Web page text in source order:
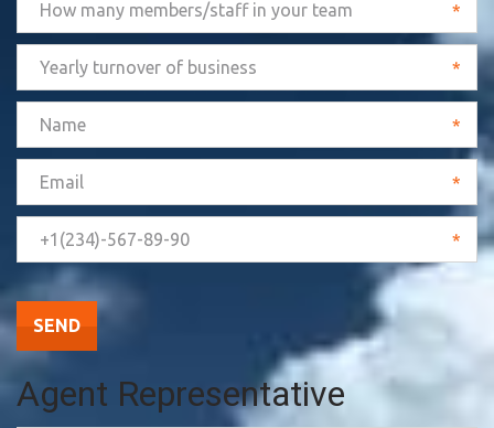
*
*
*
*
*
SEND
Agent Representative